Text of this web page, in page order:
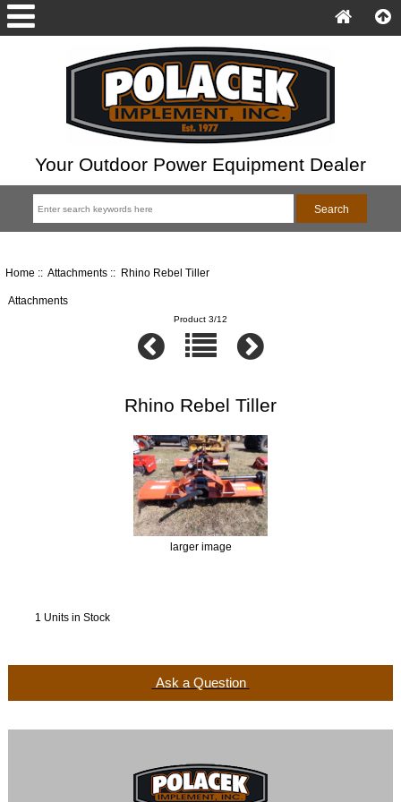
Your Outdoor Power Equipment Dealer
Home :: Attachments:: Rhino Rebel Tiller
Attachments
Product 3/12
Rhino Rebel Tiller
larger image
1 Units in Stock
Ask a Question